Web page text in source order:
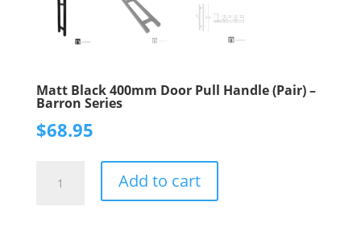
Matt Black 400mm Door Pull Handle (Pair) –
Barron Series
$68.95
Black
Add to cart